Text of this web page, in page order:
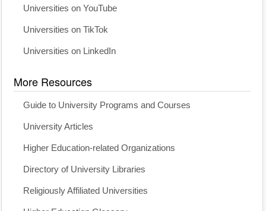
Universities on YouTube
Universities on TikTok
Universities on LinkedIn
More Resources
Guide to University Programs and Courses
University Articles
Higher Education-related Organizations
Directory of University Libraries
Religiously Affiliated Universities